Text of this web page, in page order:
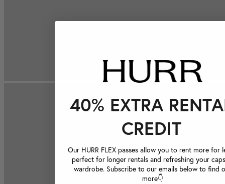
40% EXTRA
CREDIT
Our HURR FLEX passes allow you to rent more for
perfect for longer rentals and refreshing your
wardrobe. Subscribe to our emails below to find
more👇